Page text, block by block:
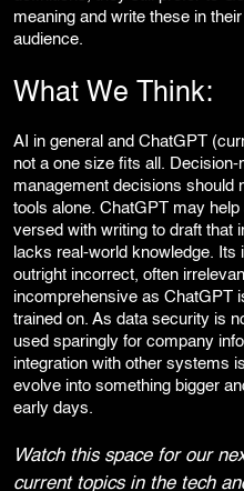
meaning and write these in
audience.
What We Think:
AI in general and ChatGPT
not a one size fits all.
management decisions should
tools alone. ChatGPT may
versed with writing to draft that
lacks real-world knowledge. Its
outright incorrect, often
incomprehensive as ChatGPT
trained on. As data security is
used sparingly for company
integration with other systems
evolve into something bigger
early days.
Watch this space for our
current topics in the tech